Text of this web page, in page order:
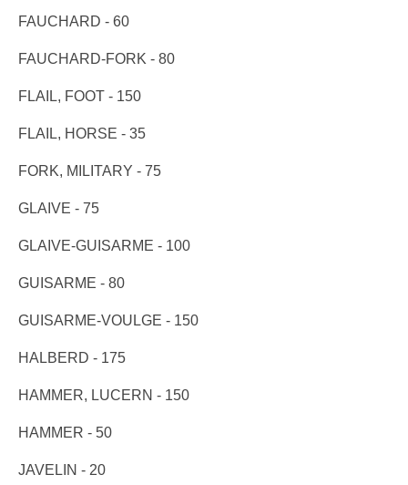
FAUCHARD - 60
FAUCHARD-FORK - 80
FLAIL, FOOT - 150
FLAIL, HORSE - 35
FORK, MILITARY - 75
GLAIVE - 75
GLAIVE-GUISARME - 100
GUISARME - 80
GUISARME-VOULGE - 150
HALBERD - 175
HAMMER, LUCERN - 150
HAMMER - 50
JAVELIN - 20